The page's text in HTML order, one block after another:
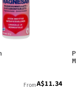
FromA$11.34